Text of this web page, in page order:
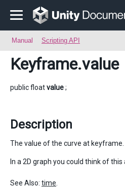
Manual Scripting API
Keyframe.value
public floatvalue;
Description
The value of the curve at keyframe.
In a 2D graph you could think of this
See Also: time